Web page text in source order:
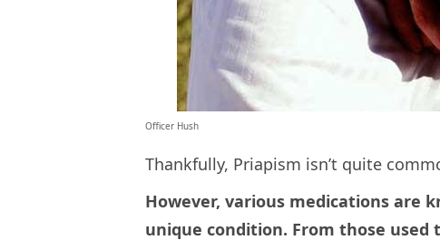
Officer Hush
Thankfully, Priapism isn’t quite
However, various medications are
unique condition. From those